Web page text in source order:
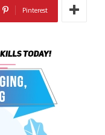
Pinterest